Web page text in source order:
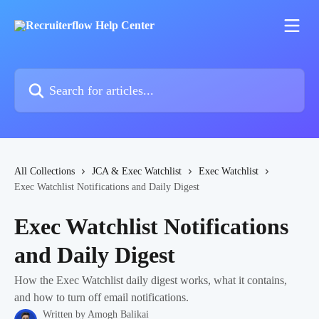
All Collections JCA & Exec Watchlist
Exec Watchlist
Exec Watchlist Notifications and Daily Digest
Exec Watchlist Notifications
and Daily Digest
How the Exec Watchlist daily digest works, what it contains,
and how to turn off email notifications.
Written by Amogh Balikai